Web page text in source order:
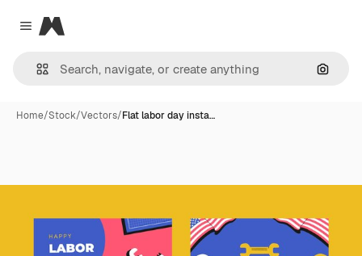
Close menu
Magnific
Home/Stock/Vectors/Flat labor day insta…